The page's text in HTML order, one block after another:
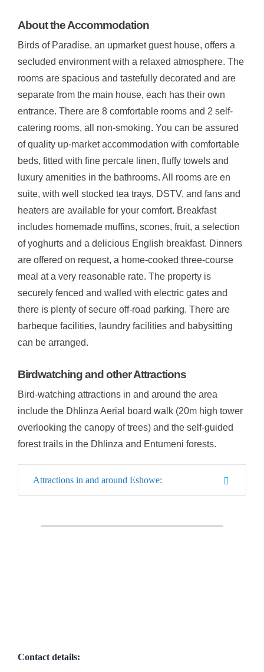
About the Accommodation
Birds of Paradise, an upmarket guest house, offers a
secluded environment with a relaxed atmosphere. The
rooms are spacious and tastefully decorated and are
separate from the main house, each has their own
entrance. There are 8 comfortable rooms and 2 self-
catering rooms, all non-smoking. You can be assured
of quality up-market accommodation with comfortable
beds, fitted with fine percale linen, fluffy towels and
luxury amenities in the bathrooms. All rooms are en
suite, with well stocked tea trays, DSTV, and fans and
heaters are available for your comfort. Breakfast
includes homemade muffins, scones, fruit, a selection
of yoghurts and a delicious English breakfast. Dinners
are offered on request, a home-cooked three-course
meal at a very reasonable rate. The property is
securely fenced and walled with electric gates and
there is plenty of secure off-road parking. There are
barbeque facilities, laundry facilities and babysitting
can be arranged.
Birdwatching and other Attractions
Bird-watching attractions in and around the area
include the Dhlinza Aerial board walk (20m high tower
overlooking the canopy of trees) and the self-guided
forest trails in the Dhlinza and Entumeni forests.
Attractions in and around Eshowe:
Contact details: